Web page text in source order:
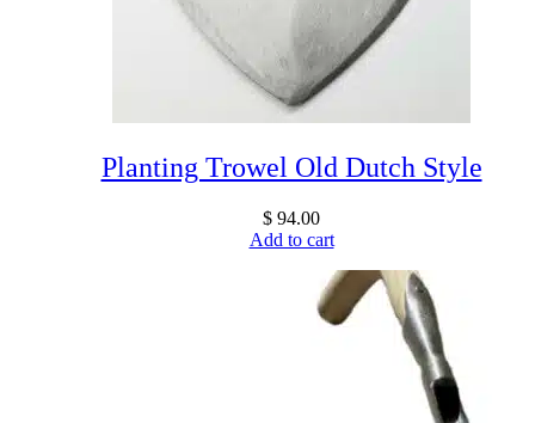
Planting Trowel Old Dutch Style
$ 94.00
Add to cart